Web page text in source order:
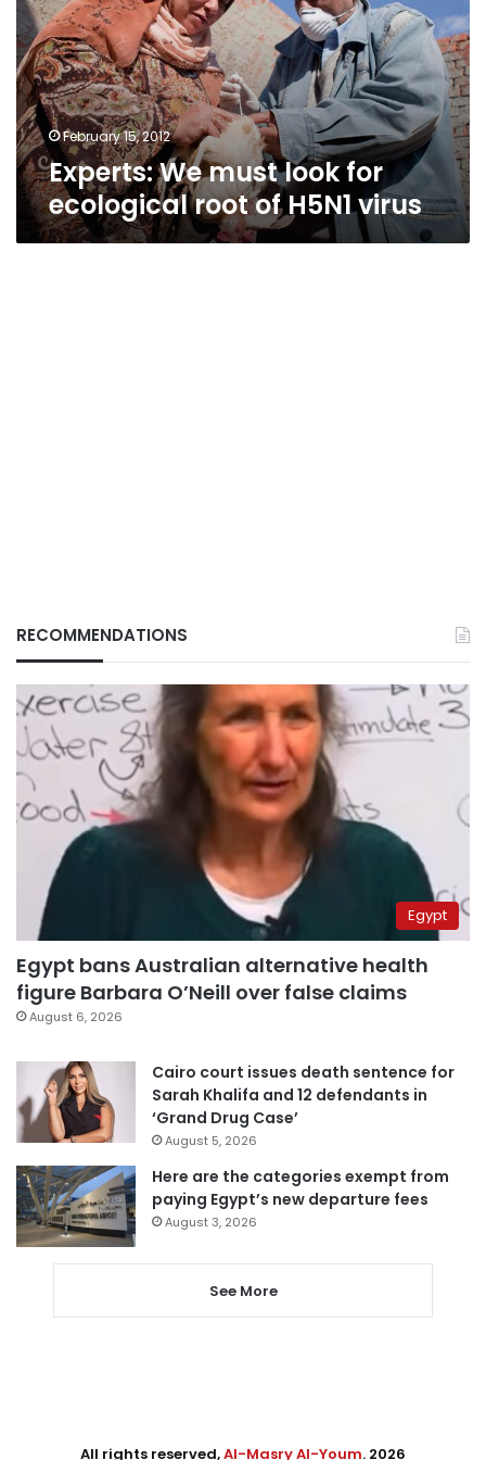
for
ecological
root
of
H5N1
virus
February 15, 2012
Experts: We must look for
ecological root of H5N1 virus
RECOMMENDATIONS
Egypt
Egypt bans Australian alternative health
figure Barbara O’Neill over false claims
August 6, 2026
Cairo court issues death sentence for
Sarah Khalifa and 12 defendants in
‘Grand Drug Case’
August 5, 2026
Here are the categories exempt from
paying Egypt’s new departure fees
August 3, 2026
See More
All rights reserved,Al-Masry Al-Youm. 2026